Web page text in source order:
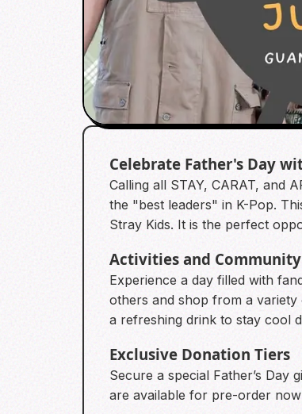
Celebrate Father's Day
Calling all STAY, CARAT, and
the "best leaders" in K-Pop.
Stray Kids. It is the perfect
Activities and Community
Experience a day filled with
others and shop from a
a refreshing drink to stay cool
Exclusive Donation Tiers
Secure a special Father’s
are available for pre-order